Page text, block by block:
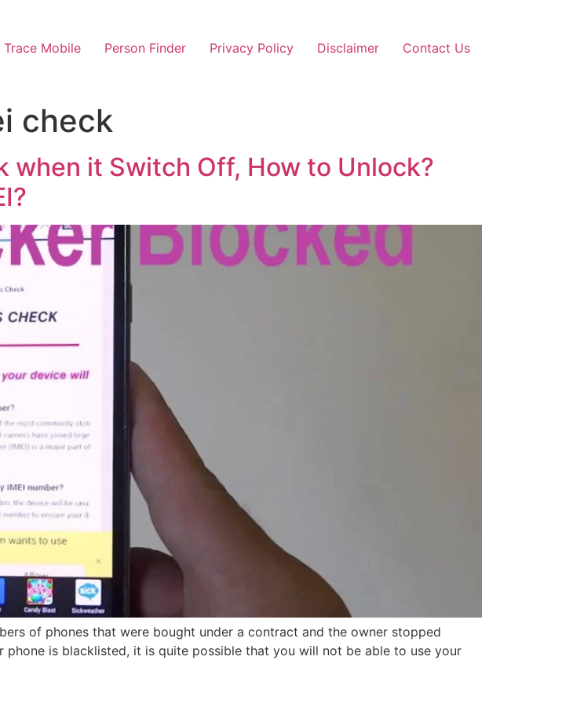
Trace Mobile Person Finder Privacy Policy Disclaimer Contact Us
check
when it Switch Off, How to Unlock?
of phones that were bought under a contract and the owner stopped
is blacklisted, it is quite possible that you will not be able to use your